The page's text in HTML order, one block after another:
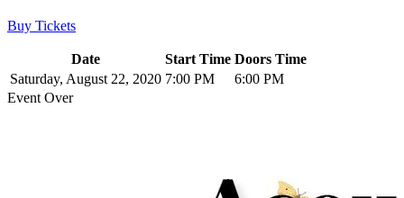
Buy Tickets
Date Start Time Doors Time
Saturday, August 22, 2020 7:00 PM
6:00 PM
Event Over